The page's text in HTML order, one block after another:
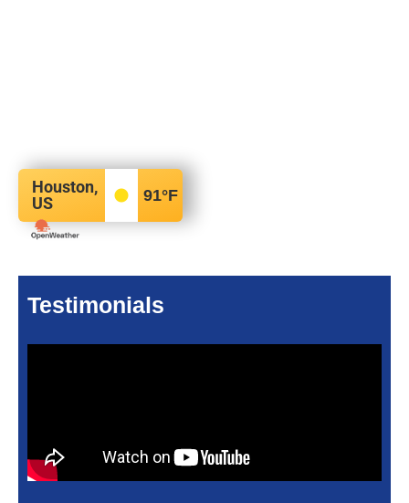
Houston,
US
91°F
Testimonials